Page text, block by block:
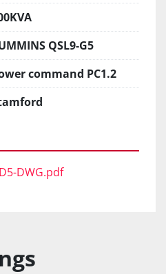
QSL9-G5
command PC1.2
DWG.pdf